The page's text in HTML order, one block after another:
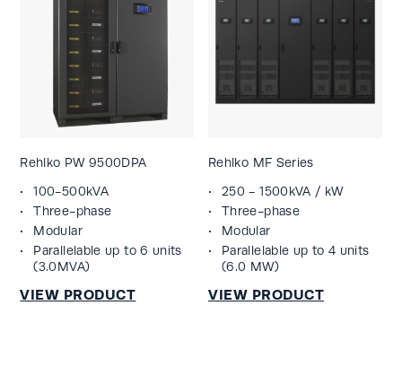
Rehlko PW 9500DPA
100-500kVA
Three-phase
Modular
Parallelable up to 6 units
(3.0MVA)
Rehlko MF Series
250 - 1500kVA / kW
Three-phase
Modular
Parallelable up to 4 units
(6.0 MW)